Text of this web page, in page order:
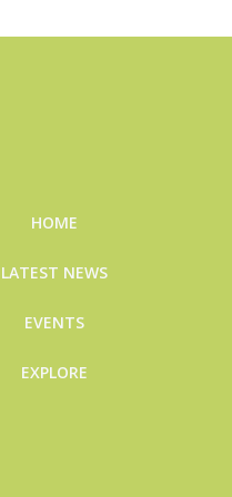
HOME
LATEST NEWS
EVENTS
EXPLORE